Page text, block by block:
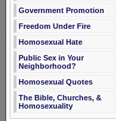
Government Promotion
Freedom Under Fire
Homosexual Hate
Public Sex in Your
Neighborhood?
Homosexual Quotes
The Bible, Churches, &
Homosexuality